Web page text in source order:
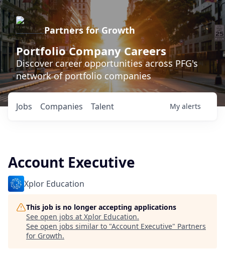
Partners for Growth
Portfolio Company Careers
Discover career opportunities across PFG's
network of portfolio companies
Jobs Companies Talent My alerts
Account Executive
Xplor Education
This job is no longer accepting applications
See open jobs at Xplor Education.
See open jobs similar to "Account Executive" Partners
for Growth.